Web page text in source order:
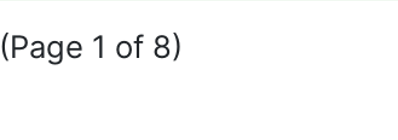
(Page 1 of 8)